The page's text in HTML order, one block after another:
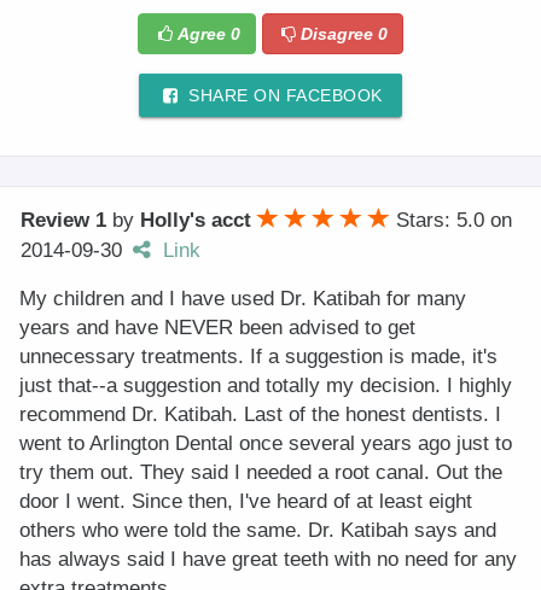
Agree 0 Disagree0
SHARE ON FACEBOOK
Review 1 by Holly's acct Stars: 5.0 on
2014-09-30
Link
My children and I have used Dr. Katibah for many
years and have NEVER been advised to get
unnecessary treatments. If a suggestion is made, it's
just that--a suggestion and totally my decision. I highly
recommend Dr. Katibah. Last of the honest dentists. I
went to Arlington Dental once several years ago just to
try them out. They said I needed a root canal. Out the
door I went. Since then, I've heard of at least eight
others who were told the same. Dr. Katibah says and
has always said I have great teeth with no need for any